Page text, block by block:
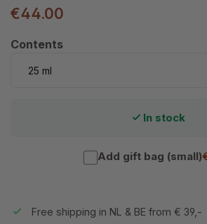
€44.00
Select
Contents
In stock
Add gift bag (small)
Free shipping in NL & BE from € 39,-